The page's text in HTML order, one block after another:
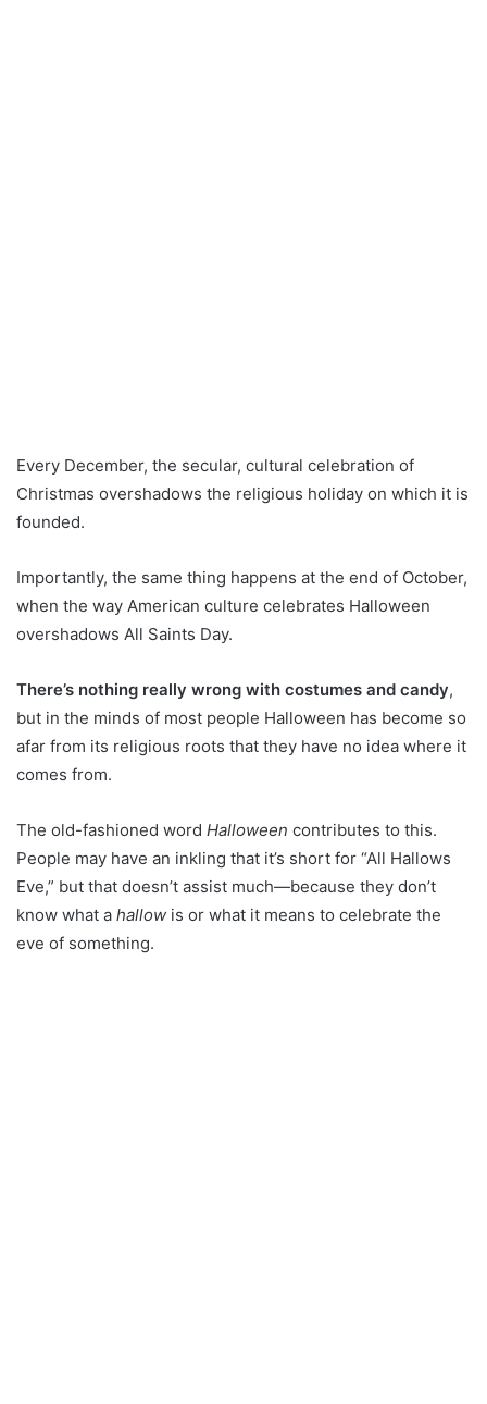
Every December, the secular, cultural celebration of
Christmas overshadows the religious holiday on which it is
founded.
Importantly, the same thing happens at the end of October,
when the way American culture celebrates Halloween
overshadows All Saints Day.
There’s nothing really wrong with costumes and candy,
but in the minds of most people Halloween has become so
afar from its religious roots that they have no idea where it
comes from.
The old-fashioned word Halloween contributes to this.
People may have an inkling that it’s short for “All Hallows
Eve,” but that doesn’t assist much—because they don’t
know what a hallow is or what it means to celebrate the
eve of something.